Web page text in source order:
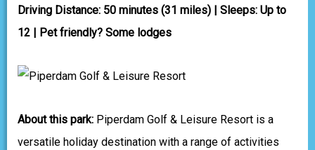
Driving Distance: 50 minutes (31 miles) | Sleeps: Up to
12 | Pet friendly? Some lodges
About this park: Piperdam Golf & Leisure Resort is a
versatile holiday destination with a range of activities